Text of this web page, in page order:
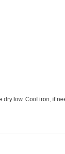
dry low. Cool iron, if